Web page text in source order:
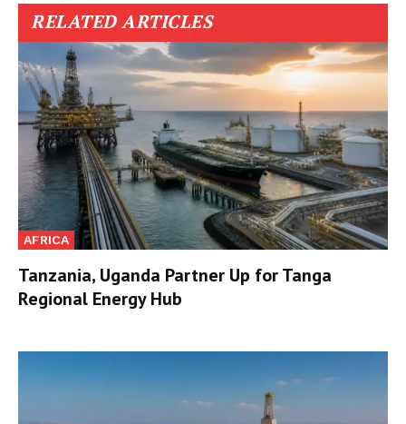
RELATED ARTICLES
AFRICA
Tanzania, Uganda Partner Up for Tanga
Regional Energy Hub